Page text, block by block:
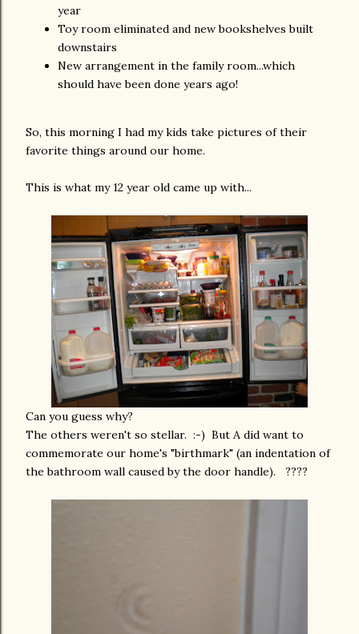
year
Toy room eliminated and new bookshelves built
downstairs
New arrangement in the family room...which
should have been done years ago!
So, this morning I had my kids take pictures of their
favorite things around our home.
This is what my 12 year old came up with...
Can you guess why?
The others weren't so stellar. :-) But A did want to
commemorate our home's "birthmark" (an indentation of
the bathroom wall caused by the door handle). ????